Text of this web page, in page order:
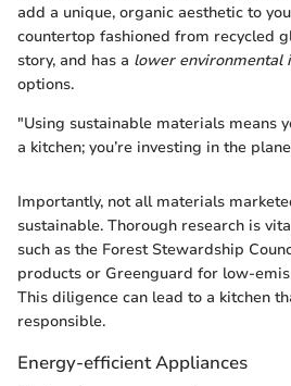
add a unique, organic aesthetic to
countertop fashioned from recycled
story, and has a lower environmental
options.
"Using sustainable materials means
a kitchen; you’re investing in the
Importantly, not all materials
sustainable. Thorough research is
such as the Forest Stewardship
products or Greenguard for low-
This diligence can lead to a kitchen
responsible.
Energy-efficient Appliances